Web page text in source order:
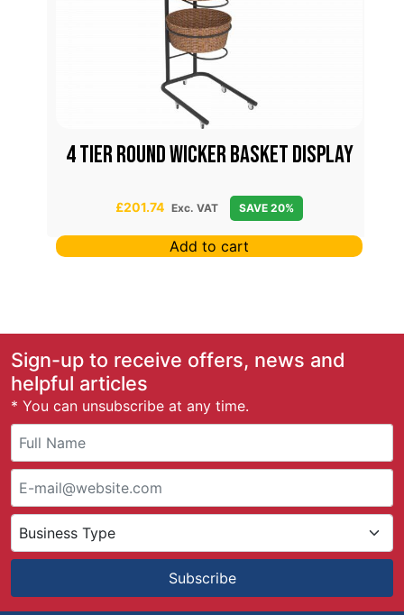
4 Tier Round Wicker Basket Display
£201.74 Exc. VAT SAVE 20%
Add to cart
Sign-up to receive offers, news and
helpful articles
* You can unsubscribe at any time.
Subscribe